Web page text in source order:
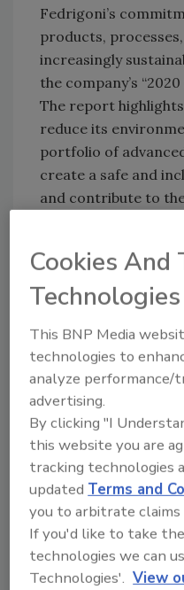
Fedrigoni’s
products,
increasingly
the company’s
The report
reduce its
portfolio of
create a safe and
and contribute to
“Our commitment to
ESG goals is a value
Chiara Medioli
and communication
be recognized by a
observer like
commitment that
accelerated in the
to work hard, both
customers and
of the pandemic
our strategy for the
entire ecosystem
Cookies And
Technologies
This BNP Media
technologies to
analyze performance/
advertising.
By clicking "I
this website you are
tracking technologies
updatedTerms and
you to arbitrate
If you'd like to take
technologies we can
Technologies'. View